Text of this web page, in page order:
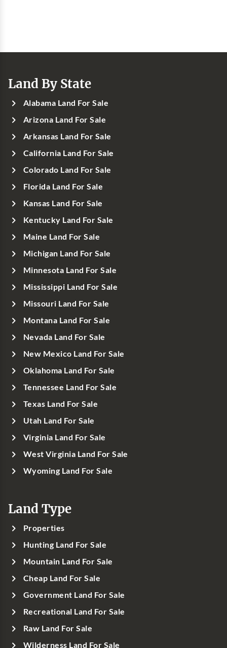
Land By State
Alabama Land For Sale
Arizona Land For Sale
Arkansas Land For Sale
California Land For Sale
Colorado Land For Sale
Florida Land For Sale
Kansas Land For Sale
Kentucky Land For Sale
Maine Land For Sale
Michigan Land For Sale
Minnesota Land For Sale
Mississippi Land For Sale
Missouri Land For Sale
Montana Land For Sale
Nevada Land For Sale
New Mexico Land For Sale
Oklahoma Land For Sale
Tennessee Land For Sale
Texas Land For Sale
Utah Land For Sale
Virginia Land For Sale
West Virginia Land For Sale
Wyoming Land For Sale
Land Type
Properties
Hunting Land For Sale
Mountain Land For Sale
Cheap Land For Sale
Government Land For Sale
Recreational Land For Sale
Raw Land For Sale
Wilderness Land For Sale